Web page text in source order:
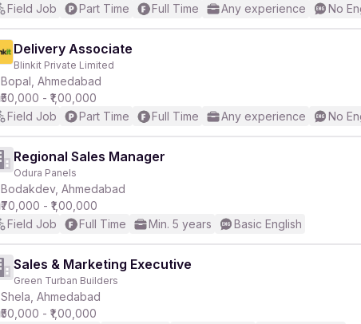
Field Job
Part Time Full Time Any experience No
Delivery Associate
Blinkit Private Limited
Bopal, Ahmedabad
₹50,000 - ₹1,00,000
Field Job
Part Time Full Time Any experience No
Regional Sales Manager
Odura Panels
Bodakdev, Ahmedabad
₹70,000 - ₹1,00,000
Field Job
Full Time Min. 5 years Basic English
Sales & Marketing Executive
Green Turban Builders
Shela, Ahmedabad
₹50,000 - ₹1,00,000